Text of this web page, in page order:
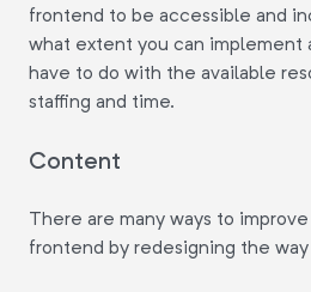
frontend to be accessible and
what extent you can implement
have to do with the available
staffing and time.
Content
There are many ways to
frontend by redesigning the